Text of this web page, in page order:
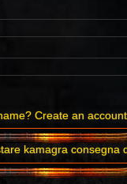
Create an account
kamagra consegna